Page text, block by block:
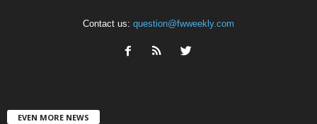
Contact us: question@fwweekly.com
EVEN MORE NEWS